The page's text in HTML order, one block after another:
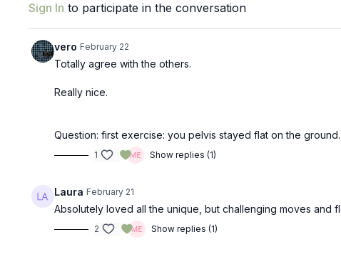
Sign In to participate in the conversation
vero February 22
Totally agree with the others.
Really nice.
Question: first exercise: you pelvis stayed flat on the
1 Show replies (1)
Laura February 21
Absolutely loved all the unique, but challenging moves and
2 Show replies (1)